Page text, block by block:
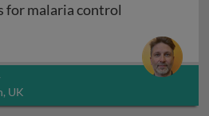
for malaria control
malaria control
UK